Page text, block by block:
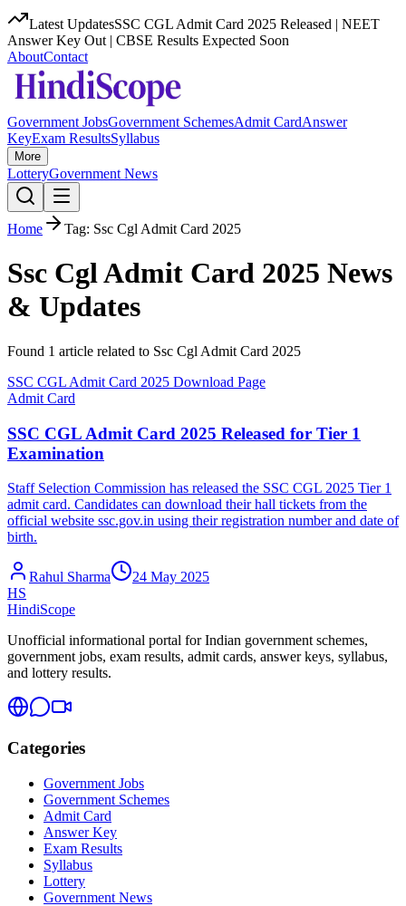
Latest UpdatesSSC CGL Admit Card 2025 Released | NEET
Answer Key Out | CBSE Results Expected Soon
AboutContact
Government JobsGovernment SchemesAdmit CardAnswer
KeyExam ResultsSyllabus
More
LotteryGovernment News
Home Tag: Ssc Cgl Admit Card 2025
Ssc Cgl Admit Card 2025 News
& Updates
Found 1 article related to Ssc Cgl Admit Card 2025
SSC CGL Admit Card 2025 Download Page
Admit Card
SSC CGL Admit Card 2025 Released for Tier 1
Examination
Staff Selection Commission has released the SSC CGL 2025 Tier 1
admit card. Candidates can download their hall tickets from the
official website ssc.gov.in using their registration number and date of
birth.
Rahul Sharma
24 May 2025
HS
HindiScope
Unofficial informational portal for Indian government schemes,
government jobs, exam results, admit cards, answer keys, syllabus,
and lottery results.
Categories
Government Jobs
Government Schemes
Admit Card
Answer Key
Exam Results
Syllabus
Lottery
Government News